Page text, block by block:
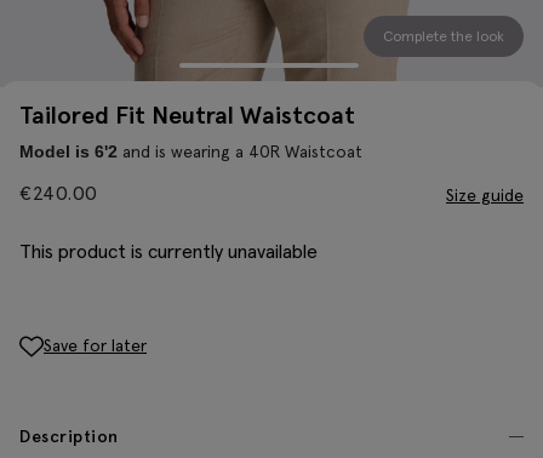
Complete the look
Tailored Fit Neutral Waistcoat
Model is 6'2 and is wearing a 40R Waistcoat
€240.00 Size guide
This product is currently unavailable
Save for later
Description